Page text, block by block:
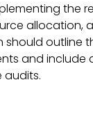
the
allocation,
should outline
and include
audits.